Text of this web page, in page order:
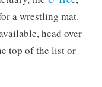
a wrestling mat.
head over
top of the list or